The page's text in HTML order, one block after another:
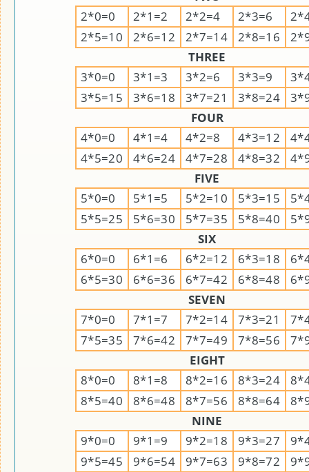
2*0=0
2*1=2 2*2=4 2*3=6
2*5=10
2*6=12 2*7=14 2*8=16
THREE
3*0=0
3*1=3 3*2=6 3*3=9
3*5=15
3*6=18 3*7=21 3*8=24
FOUR
4*0=0
4*1=4 4*2=8 4*3=12
4*5=20
4*6=24 4*7=28 4*8=32
FIVE
5*0=0
5*1=5 5*2=10 5*3=15
5*5=25
5*6=30 5*7=35 5*8=40
SIX
6*0=0
6*1=6 6*2=12 6*3=18
6*5=30
6*6=36 6*7=42 6*8=48
SEVEN
7*0=0
7*1=7 7*2=14 7*3=21
7*5=35
7*6=42 7*7=49 7*8=56
EIGHT
8*0=0
8*1=8 8*2=16 8*3=24
8*5=40
8*6=48 8*7=56 8*8=64
NINE
9*0=0
9*1=9 9*2=18 9*3=27
9*5=45
9*6=54 9*7=63 9*8=72